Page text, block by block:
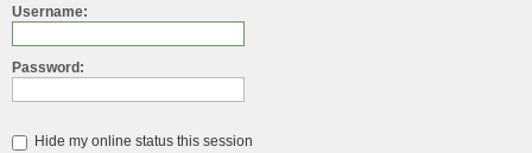
Username:
Password:
Hide my online status this session